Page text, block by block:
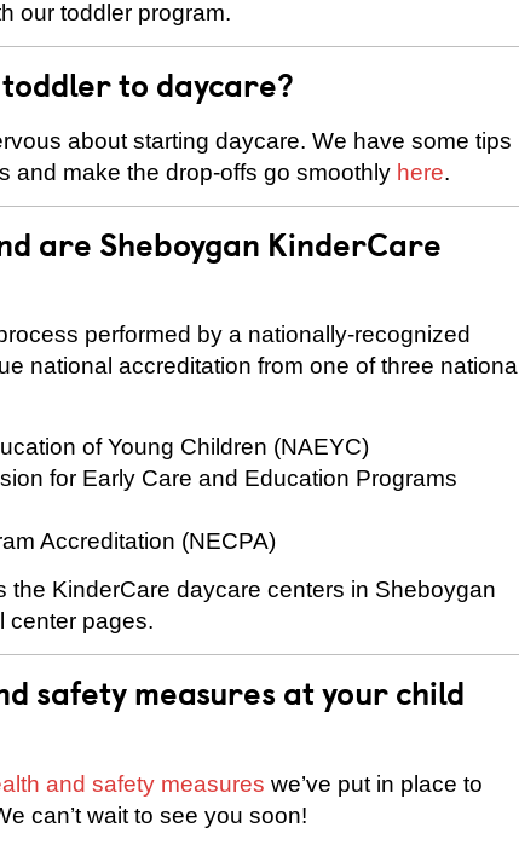
our toddler program.
to daycare?
about starting daycare. We have some tips
and make the drop-offs go smoothly here.
are Sheboygan KinderCare
performed by a nationally-recognized
national accreditation from one of three national
of Young Children (NAEYC)
for Early Care and Education Programs
Accreditation (NECPA)
the KinderCare daycare centers in Sheboygan
center pages.
safety measures at your child
and safety measures we’ve put in place to
can’t wait to see you soon!